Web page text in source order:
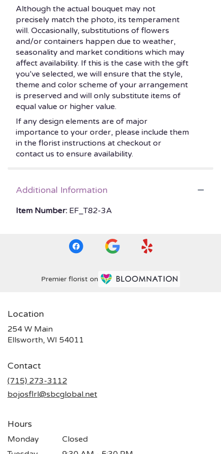
Although the actual bouquet may not
precisely match the photo, its temperament
will. Occasionally, substitutions of flowers
and/or containers happen due to weather,
seasonality and market conditions which may
affect availability. If this is the case with the gift
you’ve selected, we will ensure that the style,
theme and color scheme of your arrangement
is preserved and will only substitute items of
equal value or higher value.
If any design elements are of major
importance to your order, please include them
in the florist instructions at checkout or
contact us to ensure availability.
Additional Information
Item Number: EF_T82-3A
Premier florist on
Location
254 W Main
Ellsworth, WI 54011
Contact
(715) 273-3112
bojosflrl@sbcglobal.net
Hours
Monday
Closed